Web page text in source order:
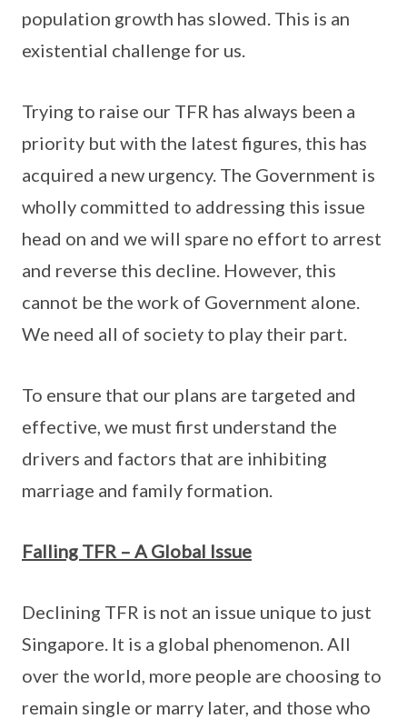
population growth has slowed. This is an
existential challenge for us.
Trying to raise our TFR has always been a
priority but with the latest figures, this has
acquired a new urgency. The Government is
wholly committed to addressing this issue
head on and we will spare no effort to arrest
and reverse this decline. However, this
cannot be the work of Government alone.
We need all of society to play their part.
To ensure that our plans are targeted and
effective, we must first understand the
drivers and factors that are inhibiting
marriage and family formation.
Falling TFR – A Global Issue
Declining TFR is not an issue unique to just
Singapore. It is a global phenomenon. All
over the world, more people are choosing to
remain single or marry later, and those who